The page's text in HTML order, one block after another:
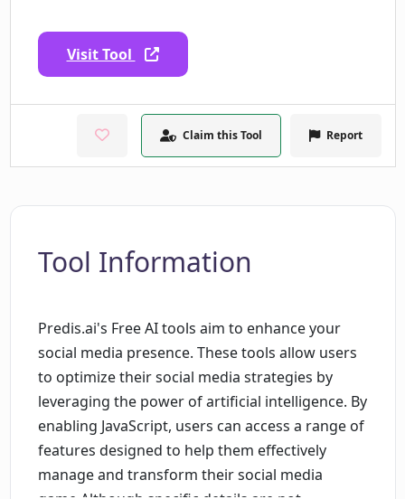
Visit Tool
Claim this Tool Report
Tool Information
Predis.ai's Free AI tools aim to enhance your
social media presence. These tools allow users
to optimize their social media strategies by
leveraging the power of artificial intelligence. By
enabling JavaScript, users can access a range of
features designed to help them effectively
manage and transform their social media